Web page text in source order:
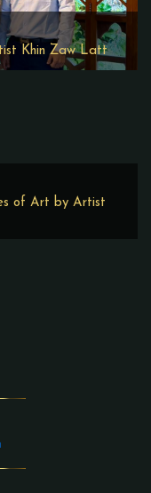
Khin Zaw Latt
of Art by Artist